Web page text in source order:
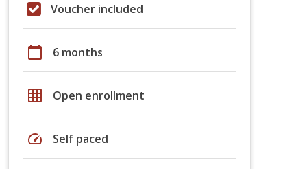
Voucher included
calendar_today 6 months
grid_on Open enrollment
speed Self paced